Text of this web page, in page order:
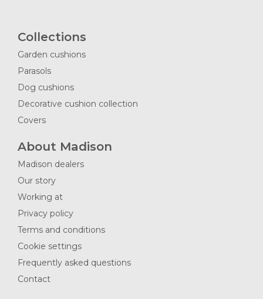
Collections
Garden cushions
Parasols
Dog cushions
Decorative cushion collection
Covers
About Madison
Madison dealers
Our story
Working at
Privacy policy
Terms and conditions
Cookie settings
Frequently asked questions
Contact